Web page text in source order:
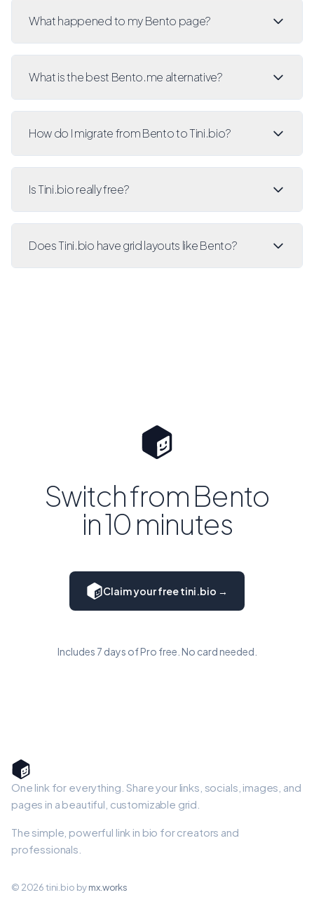
What happened to my Bento page?
What is the best Bento.me alternative?
How do I migrate from Bento to Tini.bio?
Is Tini.bio really free?
Does Tini.bio have grid layouts like Bento?
Switch from Bento
in 10 minutes
Claim your free tini.bio →
Includes 7 days of Pro free. No card needed.
One link for everything. Share your links, socials, images, and
pages in a beautiful, customizable grid.
The simple, powerful link in bio for creators and
professionals.
© 2026 tini.bio bymx.works